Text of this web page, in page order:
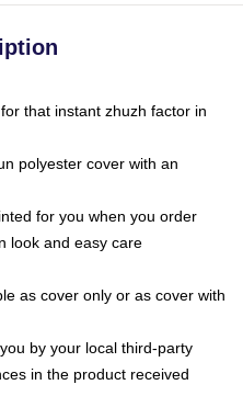
that instant zhuzh factor in
polyester cover with an
for you when you order
look and easy care
as cover only or as cover with
by your local third-party
in the product received